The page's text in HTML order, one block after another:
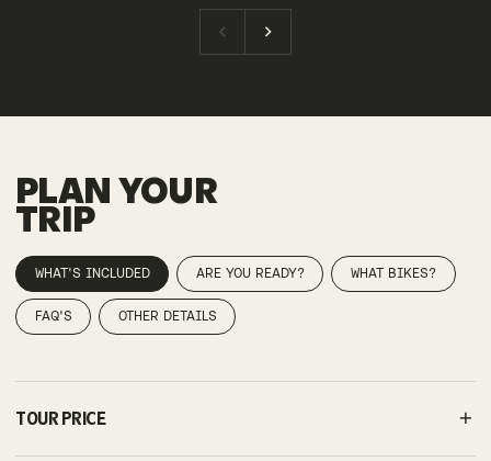
PLAN YOUR
TRIP
WHAT'S INCLUDED ARE YOU READY? WHAT BIKES?
FAQ'S OTHER DETAILS
TOUR PRICE